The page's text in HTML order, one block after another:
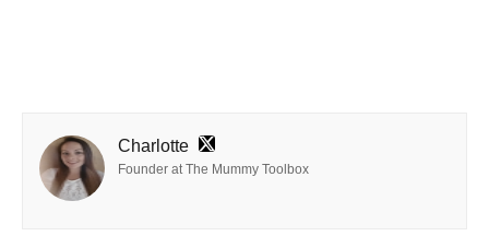
Charlotte
Founder at The Mummy Toolbox